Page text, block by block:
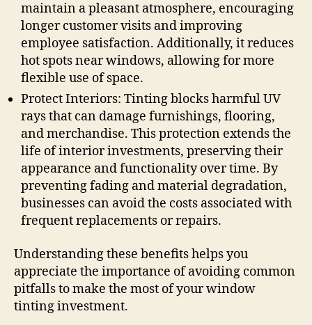
maintain a pleasant atmosphere, encouraging
longer customer visits and improving
employee satisfaction. Additionally, it reduces
hot spots near windows, allowing for more
flexible use of space.
Protect Interiors: Tinting blocks harmful UV
rays that can damage furnishings, flooring,
and merchandise. This protection extends the
life of interior investments, preserving their
appearance and functionality over time. By
preventing fading and material degradation,
businesses can avoid the costs associated with
frequent replacements or repairs.
Understanding these benefits helps you
appreciate the importance of avoiding common
pitfalls to make the most of your window
tinting investment.